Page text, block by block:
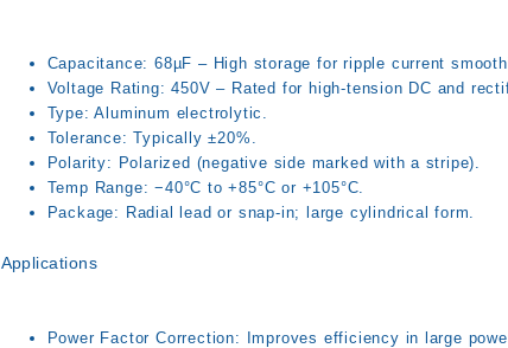
Capacitance: 68µF – High storage for ripple current
Voltage Rating: 450V – Rated for high-tension DC and
Type: Aluminum electrolytic.
Tolerance: Typically ±20%.
Polarity: Polarized (negative side marked with a stripe).
Temp Range: −40°C to +85°C or +105°C.
Package: Radial lead or snap-in; large cylindrical form.
Applications
Power Factor Correction: Improves efficiency in large